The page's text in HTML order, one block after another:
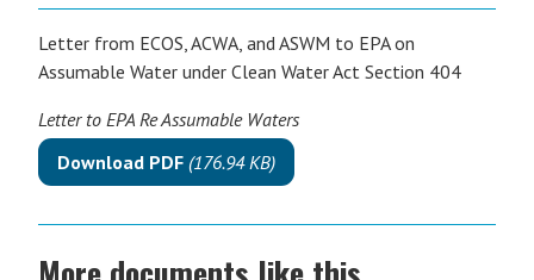
Letter from ECOS, ACWA, and ASWM to EPA on
Assumable Water under Clean Water Act Section 404
Letter to EPA Re Assumable Waters
Download PDF (176.94 KB)